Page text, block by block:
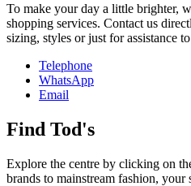
To make your day a little brighter,
shopping services. Contact us
sizing, styles or just for assistance
Telephone
WhatsApp
Email
Find Tod's
Explore the centre by clicking on
brands to mainstream fashion, your